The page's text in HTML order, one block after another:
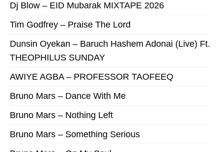
Dj Blow – EID Mubarak MIXTAPE 2026
Tim Godfrey – Praise The Lord
Dunsin Oyekan – Baruch Hashem Adonai (Live) Ft.
THEOPHILUS SUNDAY
AWIYE AGBA – PROFESSOR TAOFEEQ
Bruno Mars – Dance With Me
Bruno Mars – Nothing Left
Bruno Mars – Something Serious